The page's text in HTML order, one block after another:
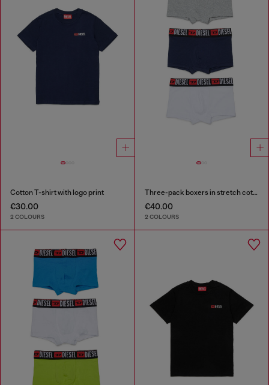
Cotton T-shirt with logo print
€30.00
2 COLOURS
Three-pack boxers in stretch cotton
€40.00
2 COLOURS